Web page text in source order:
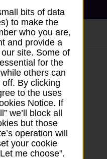
a branch
09:00 - 09:45
Closed
bits of data
to make the
who you are,
and provide a
site. Some of
for the
others can
By clicking
to the uses
Notice. If
we’ll block all
but those
operation will
your cookie
me choose”.